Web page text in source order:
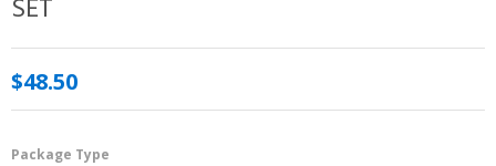
SET
$48.50
Package Type